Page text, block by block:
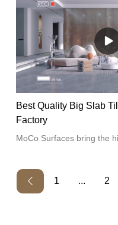
Best Quality Big Slab
Factory
1 ... 2